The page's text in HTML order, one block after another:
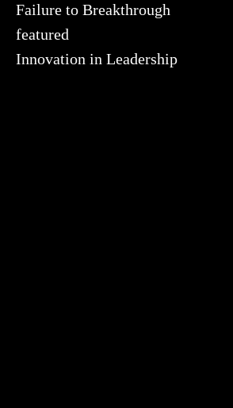
Failure to Breakthrough
featured
Innovation in Leadership